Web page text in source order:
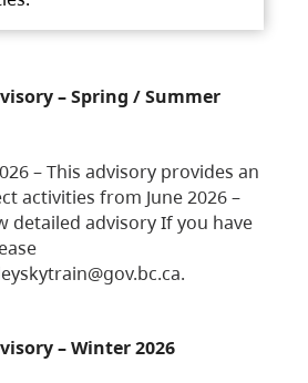
– Spring / Summer
– This advisory provides an
activities from June 2026 –
detailed advisory If you have
– Winter 2026